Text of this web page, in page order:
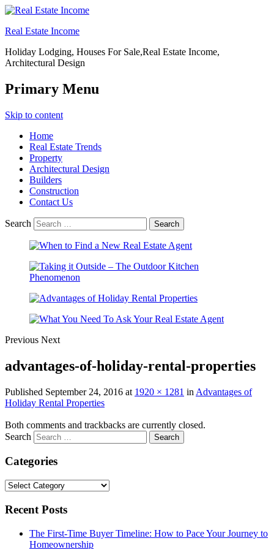
Real Estate Income
Holiday Lodging, Houses For Sale,Real Estate Income,
Architectural Design
Primary Menu
Skip to content
Home
Real Estate Trends
Property
Architectural Design
Builders
Construction
Contact Us
Search
Previous Next
advantages-of-holiday-rental-properties
Published September 24, 2016 at 1920 × 1281 in Advantages of
Holiday Rental Properties
Both comments and trackbacks are currently closed.
Search
Categories
Categories
Recent Posts
The First-Time Buyer Timeline: How to Pace Your Journey to
Homeownership